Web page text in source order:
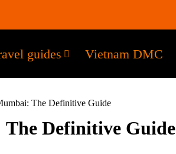
guides Vietnam DMC
The Definitive Guide
Definitive Guide